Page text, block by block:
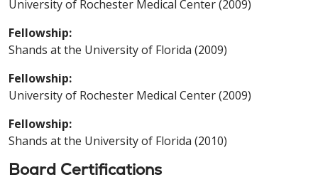
University of Rochester Medical Center (2009)
Fellowship:
Shands at the University of Florida (2009)
Fellowship:
University of Rochester Medical Center (2009)
Fellowship:
Shands at the University of Florida (2010)
Board Certifications